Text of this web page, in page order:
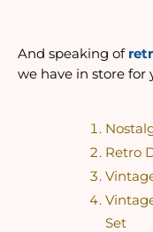
And speaking of
we have in store for
Retro
Set